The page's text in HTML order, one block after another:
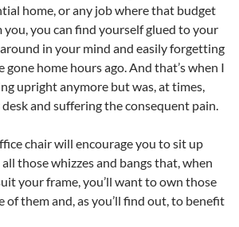
home, or any job where that budget
you, you can find yourself glued to your
in your mind and easily forgetting
home hours ago. And that’s when I
upright anymore but was, at times,
and suffering the consequent pain.
chair will encourage you to sit up
those whizzes and bangs that, when
your frame, you’ll want to own those
of them and, as you’ll find out, to benefit